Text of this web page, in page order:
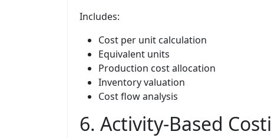
Includes:
Cost per unit calculation
Equivalent units
Production cost allocation
Inventory valuation
Cost flow analysis
6. Activity-Based